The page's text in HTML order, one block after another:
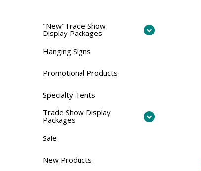
"New"Trade Show
Display Packages
Hanging Signs
Promotional Products
Specialty Tents
Trade Show Display
Packages
Sale
New Products